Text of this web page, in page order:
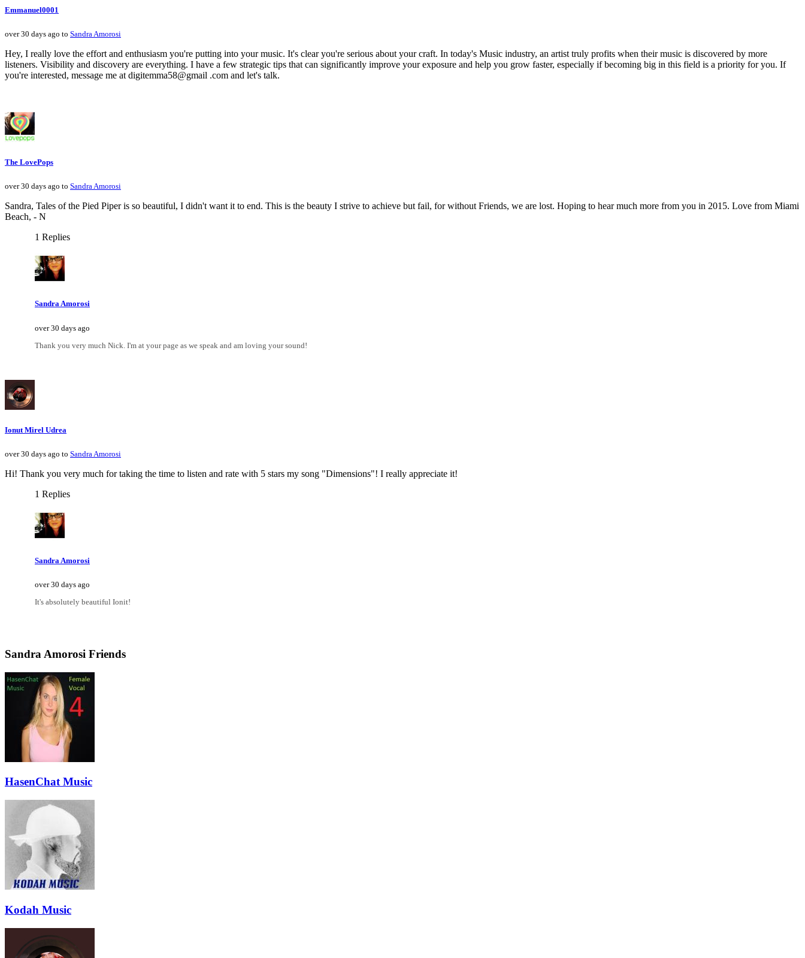
Emmanuel0001
over 30 days ago to Sandra Amorosi
Hey, I really love the effort and enthusiasm you're putting into your music. It's clear you're serious about your craft. In today's Music industry, an artist truly profits when their music is discovered by more
listeners. Visibility and discovery are everything. I have a few strategic tips that can significantly improve your exposure and help you grow faster, especially if becoming big in this field is a priority for you. If
you're interested, message me at digitemma58@gmail .com and let's talk.
The LovePops
over 30 days ago to Sandra Amorosi
Sandra, Tales of the Pied Piper is so beautiful, I didn't want it to end. This is the beauty I strive to achieve but fail, for without Friends, we are lost. Hoping to hear much more from you in 2015. Love from Miami
Beach, - N
1 Replies
Sandra Amorosi
over 30 days ago
Thank you very much Nick. I'm at your page as we speak and am loving your sound!
Ionut Mirel Udrea
over 30 days ago to Sandra Amorosi
Hi! Thank you very much for taking the time to listen and rate with 5 stars my song "Dimensions"! I really appreciate it!
1 Replies
Sandra Amorosi
over 30 days ago
It's absolutely beautiful Ionit!
Sandra Amorosi Friends
HasenChat Music
Kodah Music